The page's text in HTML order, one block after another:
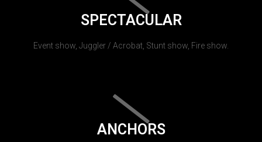
SPECTACULAR
Event show, Juggler / Acrobat, Stunt show, Fire show.
ANCHORS